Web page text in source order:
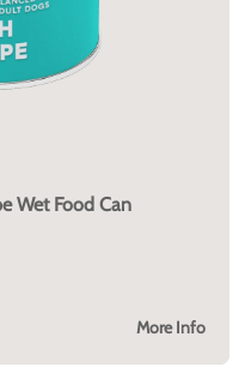
Wet Food Can
More Info